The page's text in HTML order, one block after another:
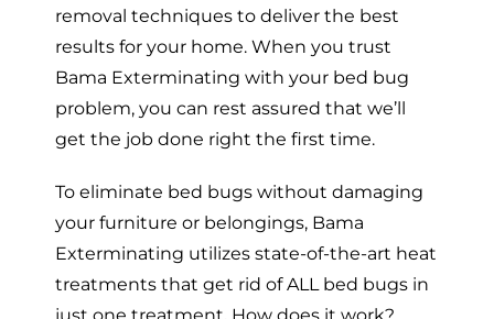
removal techniques to deliver the best
results for your home. When you trust
Bama Exterminating with your bed bug
problem, you can rest assured that we’ll
get the job done right the first time.
To eliminate bed bugs without damaging
your furniture or belongings, Bama
Exterminating utilizes state-of-the-art heat
treatments that get rid of ALL bed bugs in
just one treatment. How does it work?